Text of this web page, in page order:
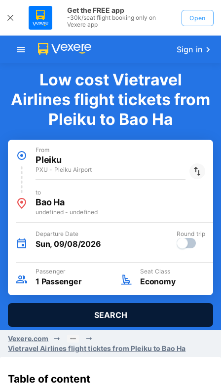
Get the FREE app
-30k/seat flight booking only on
Vexere app
Open
Sign in
Low cost Vietravel
Airlines flight tickets from
Pleiku to Bao Ha
From
Pleiku
PXU - Pleiku Airport
to
Bao Ha
undefined - undefined
Departure Date
Sun, 09/08/2026
Round trip
Passenger
1 Passenger
Seat Class
Economy
SEARCH
Vexere.com
Vietravel Airlines flight ticktes from Pleiku to Bao Ha
Table of content